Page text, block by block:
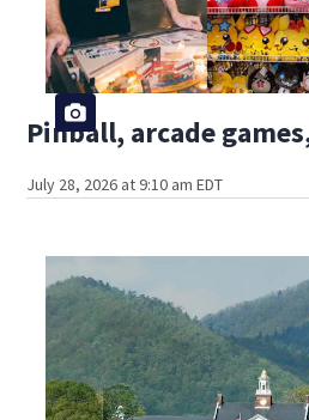
Pinball, arcade
July 28, 2026 at 9:10 am EDT